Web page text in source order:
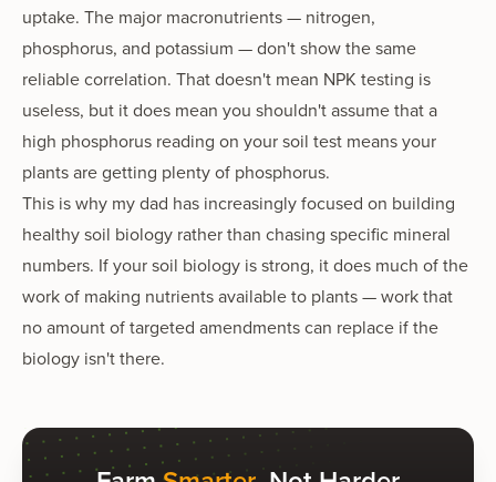
uptake. The major macronutrients — nitrogen,
phosphorus, and potassium — don't show the same
reliable correlation. That doesn't mean NPK testing is
useless, but it does mean you shouldn't assume that a
high phosphorus reading on your soil test means your
plants are getting plenty of phosphorus.
This is why my dad has increasingly focused on building
healthy soil biology rather than chasing specific mineral
numbers. If your soil biology is strong, it does much of the
work of making nutrients available to plants — work that
no amount of targeted amendments can replace if the
biology isn't there.